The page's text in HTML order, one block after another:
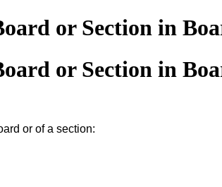
or Section in
or Section in
or of a section: